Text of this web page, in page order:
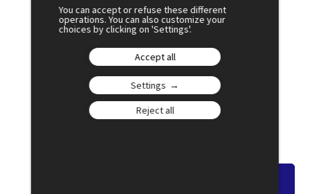
July 3
18:00
SESSION 37
Health & Pharmaceuticals: A New
Geopolitical Arena?
You can accept or refuse these different
operations. You can also customize your
choices by clicking on 'Settings'.
Accept all
Settings
Reject all